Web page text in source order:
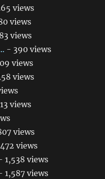
views
views
views
- 390 views
views
views
views
views
views
1,538 views
1,587 views